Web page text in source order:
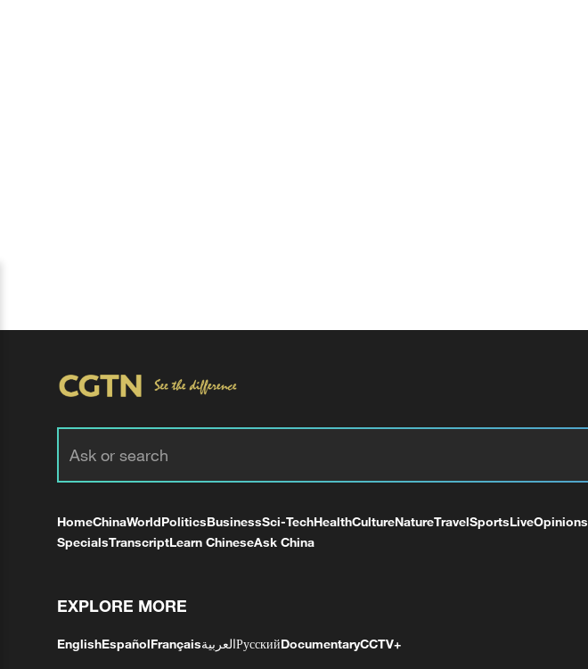
HomeChinaWorldPoliticsBusinessSci-TechHealthCultureNatureTravelSportsLiveOpinions
SpecialsTranscriptLearn ChineseAsk China
EXPLORE MORE
EnglishEspañolFrançaisالعربيةРусскийDocumentaryCCTV+